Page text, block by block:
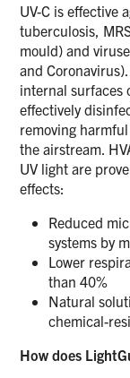
UV-C is effective
tuberculosis,
mould) and
and
internal surfaces
effectively
removing
the airstream.
UV light are
effects:
Reduced
systems by
Lower
than 40%
Natural
chemical-
How does